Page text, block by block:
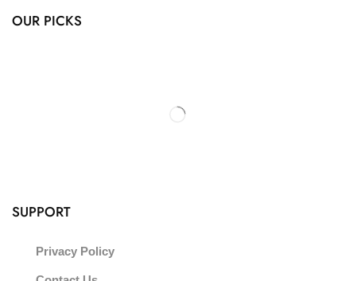
OUR PICKS
SUPPORT
Privacy Policy